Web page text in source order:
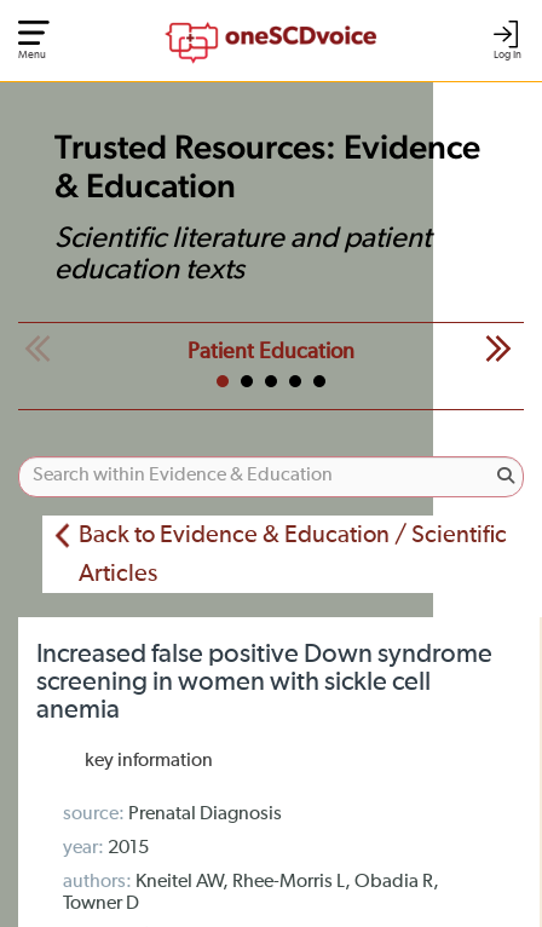
Log In
Menu
Trusted Resources: Evidence
& Education
Scientific literature and patient
education texts
Patient Education
Back to Evidence & Education / Scientific
Articles
Increased false positive Down syndrome
screening in women with sickle cell
anemia
key information
source: Prenatal Diagnosis
year: 2015
authors: Kneitel AW, Rhee-Morris L, Obadia R,
Towner D